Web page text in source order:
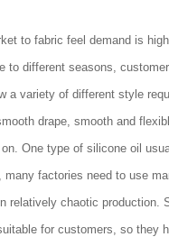
to fabric feel demand is
to different seasons,
a variety of different style
drape, smooth and
One type of silicone oil
many factories need to use
relatively chaotic production.
for customers, so they